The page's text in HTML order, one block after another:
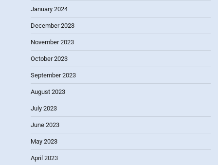
January 2024
December 2023
November 2023
October 2023
September 2023
August 2023
July 2023
June 2023
May 2023
April 2023